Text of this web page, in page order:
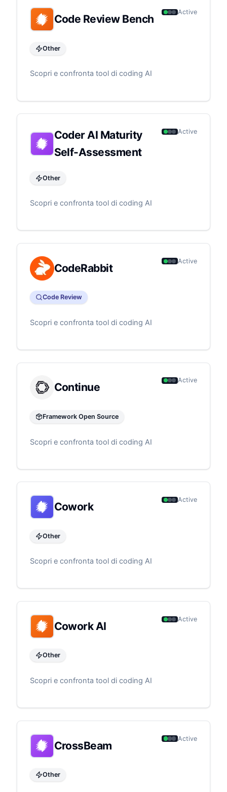
Code Review Bench
Active
Other
Scopri e confronta tool di coding AI
Coder AI Maturity
Self-Assessment
Active
Other
Scopri e confronta tool di coding AI
CodeRabbit
Active
Code Review
Scopri e confronta tool di coding AI
Continue
Active
Framework Open Source
Scopri e confronta tool di coding AI
Cowork
Active
Other
Scopri e confronta tool di coding AI
Cowork AI
Active
Other
Scopri e confronta tool di coding AI
CrossBeam
Active
Other